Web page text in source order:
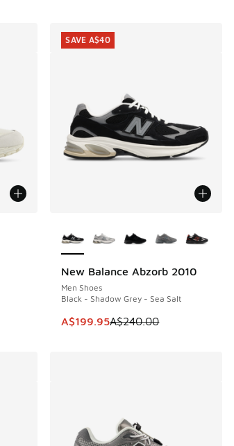
New Balance Abzorb 2010
Men Shoes
Black - Shadow Grey - Sea Salt
This item is on sale. Price
A$199.95A$240.00
SAVE A$40
SAVE A$40